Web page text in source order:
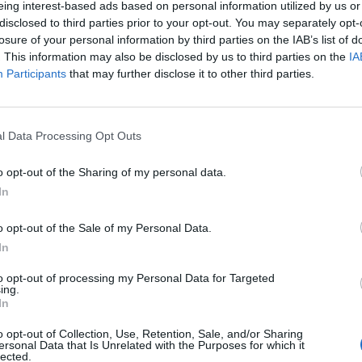
interest-based ads based on personal information utilized by us
to third parties prior to your opt-out. You may separately
of your personal information by third parties on the IAB’s list of
This information may also be disclosed by us to third parties on the
Participants that may further disclose it to other third parties.
Data Processing Opt Outs
opt-out of the Sharing of my personal data.
opt-out of the Sale of my Personal Data.
opt-out of processing my Personal Data for Targeted
opt-out of Collection, Use, Retention, Sale, and/or Sharing
Data that Is Unrelated with the Purposes for which it
ancora disponibile.